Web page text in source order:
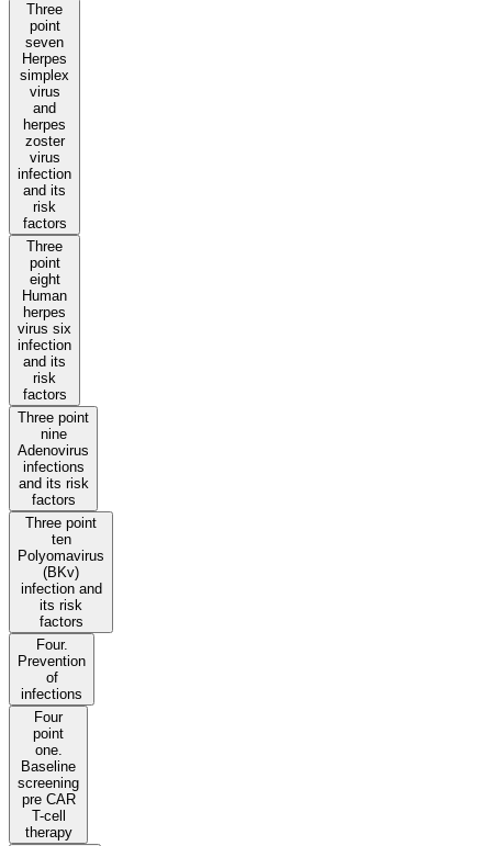
Three
point
seven
Herpes
simplex
virus
and
herpes
zoster
virus
infection
and its
risk
factors
Three
point
eight
Human
herpes
virus six
infection
and its
risk
factors
Three point
nine
Adenovirus
infections
and its risk
factors
Three point
ten
Polyomavirus
(BKv)
infection and
its risk
factors
Four.
Prevention
of
infections
Four
point
one.
Baseline
screening
pre CAR
T-cell
therapy